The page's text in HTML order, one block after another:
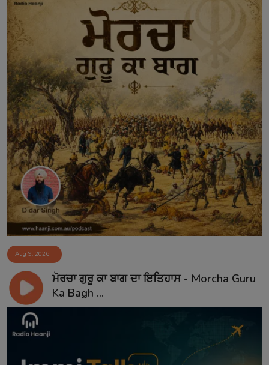
Aug 9, 2026
ਮੋਰਚਾ ਗੁਰੂ ਕਾ ਬਾਗ ਦਾ ਇਤਿਹਾਸ - Morcha Guru
Ka Bagh ...